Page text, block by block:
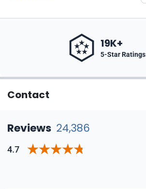
19K+
5-Star Ratings
Contact
Reviews 24,386
4.7